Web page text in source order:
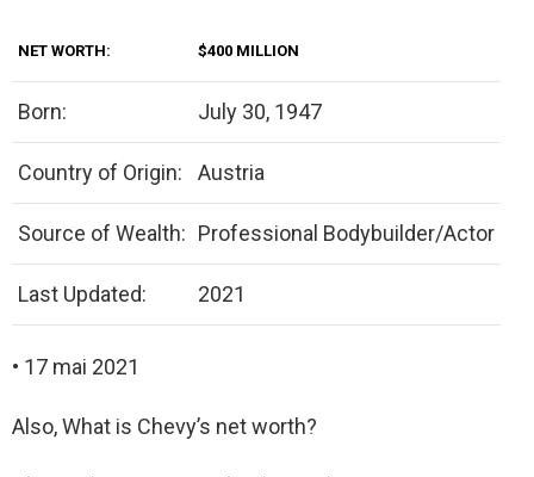
NET WORTH: $400 MILLION
Born: July 30, 1947
Country of Origin: Austria
Source of Wealth: Professional Bodybuilder/Actor
Last Updated: 2021
• 17 mai 2021
Also, What is Chevy’s net worth?